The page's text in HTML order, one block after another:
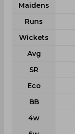
Maidens
Runs
Wickets
Avg
SR
Eco
BB
4w